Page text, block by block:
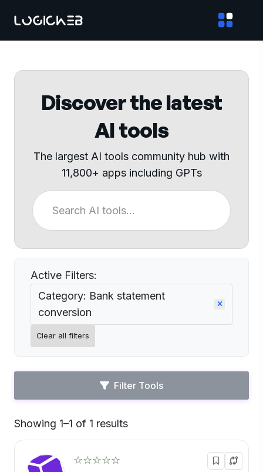
Discover the latest
AI tools
The largest AI tools community hub with
11,800+ apps including GPTs
Active Filters:
Category: Bank statement
conversion
Clear all filters
Filter Tools
Showing 1–1 of 1 results
☆☆☆☆☆